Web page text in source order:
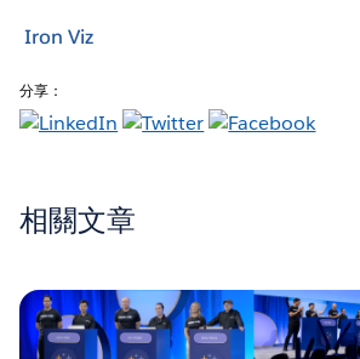
Iron Viz
分享：
相關文章